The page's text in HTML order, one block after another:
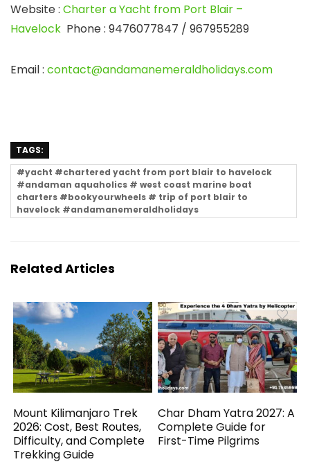
Website: Charter a Yacht from Port Blair –
Havelock Phone: 9476077847 / 967955289
Email: contact@andamanemeraldholidays.com
TAGS:
#yacht #chartered yacht from port blair to havelock
#andaman aquaholics # west coast marine boat
charters #bookyourwheels # trip of port blair to
havelock #andamanemeraldholidays
Related Articles
Mount Kilimanjaro Trek
2026: Cost, Best Routes,
Difficulty, and Complete
Trekking Guide
Char Dham Yatra 2027: A
Complete Guide for
First-Time Pilgrims